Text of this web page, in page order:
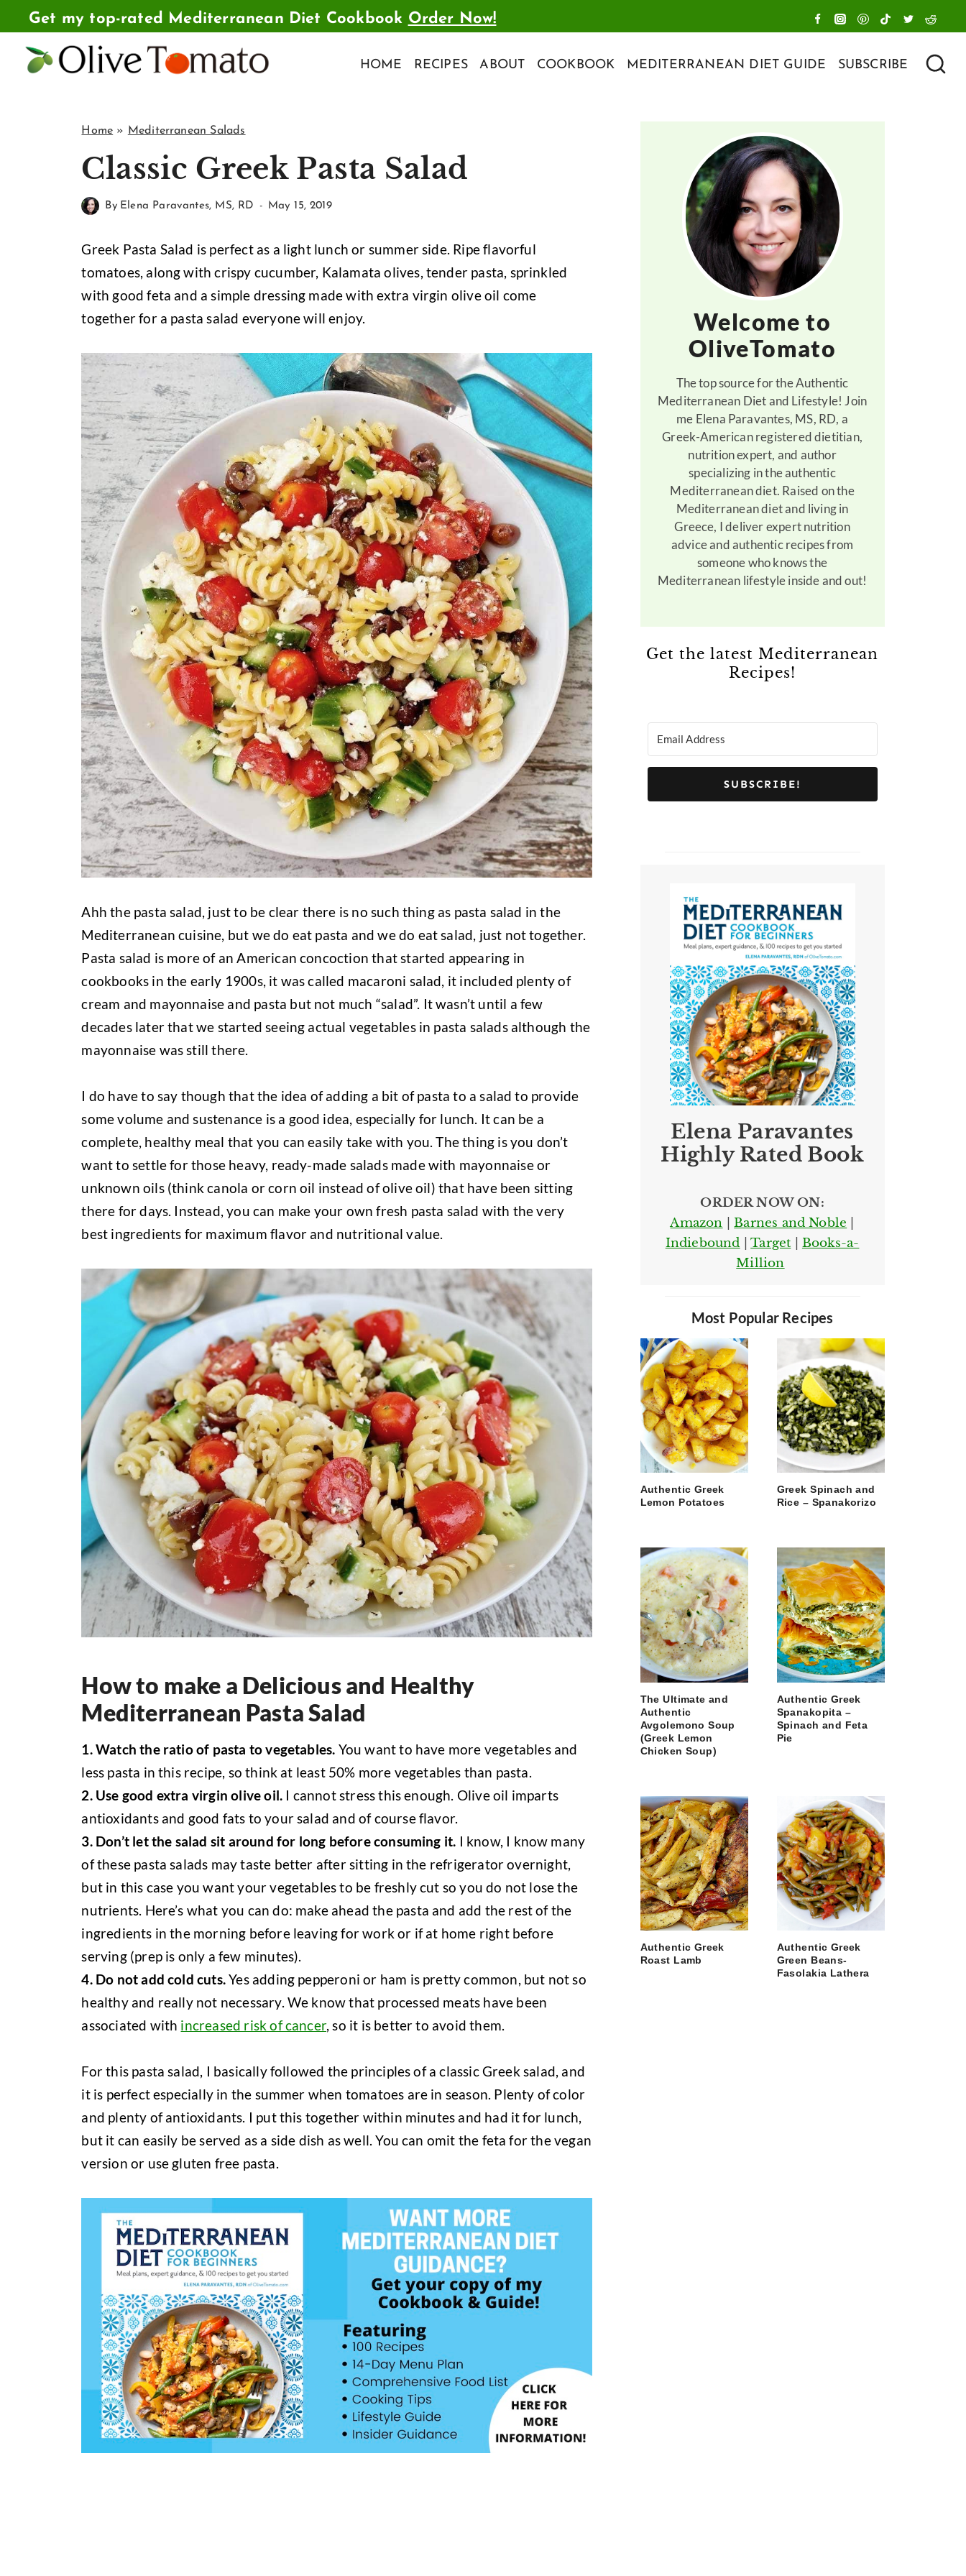
to
content
Get my top-rated Mediterranean Diet Cookbook Order Now!
HOME RECIPES ABOUT COOKBOOK MEDITERRANEAN DIET GUIDE SUBSCRIBE
Home » Mediterranean Salads
Classic Greek Pasta Salad
By Elena Paravantes, MS, RD May 15, 2019
Greek Pasta Salad is perfect as a light lunch or summer side. Ripe flavorful
tomatoes, along with crispy cucumber, Kalamata olives, tender pasta, sprinkled
with good feta and a simple dressing made with extra virgin olive oil come
together for a pasta salad everyone will enjoy.
Ahh the pasta salad, just to be clear there is no such thing as pasta salad in the
Mediterranean cuisine, but we do eat pasta and we do eat salad, just not together.
Pasta salad is more of an American concoction that started appearing in
cookbooks in the early 1900s, it was called macaroni salad, it included plenty of
cream and mayonnaise and pasta but not much “salad”. It wasn’t until a few
decades later that we started seeing actual vegetables in pasta salads although the
mayonnaise was still there.
I do have to say though that the idea of adding a bit of pasta to a salad to provide
some volume and sustenance is a good idea, especially for lunch. It can be a
complete, healthy meal that you can easily take with you. The thing is you don’t
want to settle for those heavy, ready-made salads made with mayonnaise or
unknown oils (think canola or corn oil instead of olive oil) that have been sitting
there for days. Instead, you can make your own fresh pasta salad with the very
best ingredients for maximum flavor and nutritional value.
How to make a Delicious and Healthy
Mediterranean Pasta Salad
1. Watch the ratio of pasta to vegetables. You want to have more vegetables and
less pasta in this recipe, so think at least 50% more vegetables than pasta.
2. Use good extra virgin olive oil. I cannot stress this enough. Olive oil imparts
antioxidants and good fats to your salad and of course flavor.
3. Don’t let the salad sit around for long before consuming it. I know, I know many
of these pasta salads may taste better after sitting in the refrigerator overnight,
but in this case you want your vegetables to be freshly cut so you do not lose the
nutrients. Here’s what you can do: make ahead the pasta and add the rest of the
ingredients in the morning before leaving for work or if at home right before
serving (prep is only a few minutes).
4. Do not add cold cuts.Yes adding pepperoni or ham is pretty common, but not so
healthy and really not necessary. We know that processed meats have been
associated with increased risk of cancer, so it is better to avoid them.
For this pasta salad, I basically followed the principles of a classic Greek salad, and
it is perfect especially in the summer when tomatoes are in season. Plenty of color
and plenty of antioxidants. I put this together within minutes and had it for lunch,
but it can easily be served as a side dish as well. You can omit the feta for the vegan
version or use gluten free pasta.
Welcome to
OliveTomato
The top source for the Authentic
Mediterranean Diet and Lifestyle! Join
me Elena Paravantes, MS, RD, a
Greek-American registered dietitian,
nutrition expert, and author
specializing in the authentic
Mediterranean diet. Raised on the
Mediterranean diet and living in
Greece, I deliver expert nutrition
advice and authentic recipes from
someone who knows the
Mediterranean lifestyle inside and out!
Get the latest Mediterranean
Recipes!
SUBSCRIBE!
Elena Paravantes
Highly Rated Book
ORDER NOW ON:
Amazon |Barnes and Noble
Indiebound |Target
Books-a-
Million
Most Popular Recipes
Authentic Greek
Lemon Potatoes
Greek Spinach and
Rice – Spanakorizo
The Ultimate and
Authentic
Avgolemono Soup
(Greek Lemon
Chicken Soup)
Authentic Greek
Spanakopita –
Spinach and Feta
Pie
Authentic Greek
Roast Lamb
Authentic Greek
Green Beans-
Fasolakia Lathera